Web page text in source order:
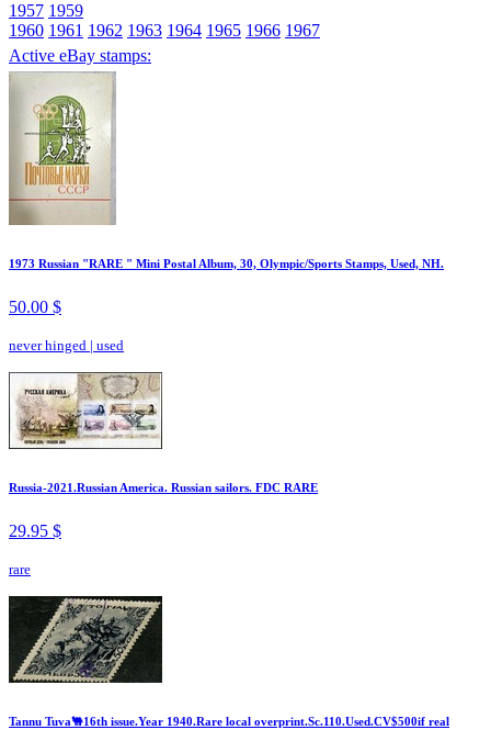
1957 1959
1960 1961 1962 1963 1964 1965 1966 1967
Active eBay stamps:
1973 Russian "RARE " Mini Postal Album, 30, Olympic/Sports Stamps, Used, NH.
50.00 $
never hinged | used
Russia-2021.Russian America. Russian sailors. FDC RARE
29.95 $
rare
Tannu Tuva🐫16th issue.Year 1940.Rare local overprint.Sc.110.Used.CV$500if real